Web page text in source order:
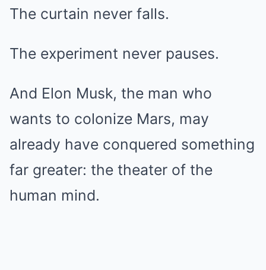
The curtain never falls.
The experiment never pauses.
And Elon Musk, the man who
wants to colonize Mars, may
already have conquered something
far greater: the theater of the
human mind.